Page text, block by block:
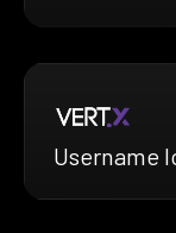
Username